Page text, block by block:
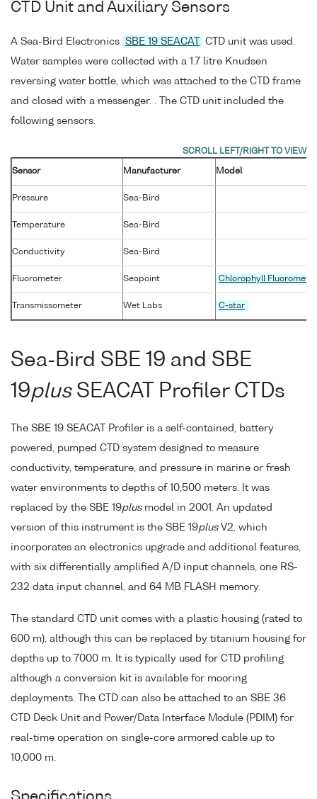
CTD Unit and Auxiliary Sensors
A Sea-Bird Electronics SBE 19 SEACAT
CTD unit was used.
Water samples were collected with a 1.7 litre Knudsen
reversing water bottle, which was attached to the CTD frame
and closed with a messenger. . The CTD unit included the
following sensors.
Sensor Manufacturer Model
Pressure Sea-Bird
Temperature Sea-Bird
Conductivity Sea-Bird
Fluorometer Seapoint Chlorophyll Fluorometer
Transmissometer Wet Labs C-star
Sea-Bird SBE 19 and SBE
19plusSEACAT Profiler CTDs
The SBE 19 SEACAT Profiler is a self-contained, battery
powered, pumped CTD system designed to measure
conductivity, temperature, and pressure in marine or fresh
water environments to depths of 10,500 meters. It was
replaced by the SBE 19plusmodel in 2001. An updated
version of this instrument is the SBE 19plusV2, which
incorporates an electronics upgrade and additional features,
with six differentially amplified A/D input channels, one RS-
232 data input channel, and 64 MB FLASH memory.
The standard CTD unit comes with a plastic housing (rated to
600 m), although this can be replaced by titanium housing for
depths up to 7000 m. It is typically used for CTD profiling
although a conversion kit is available for mooring
deployments. The CTD can also be attached to an SBE 36
CTD Deck Unit and Power/Data Interface Module (PDIM) for
real-time operation on single-core armored cable up to
10,000 m.